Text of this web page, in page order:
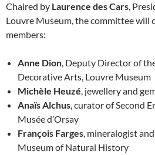
Chaired by Laurence des Cars,
Louvre Museum, the committee will
members:
Anne Dion, Deputy Director of
Decorative Arts, Louvre Museum
Michèle Heuzé, jewellery and
Anaïs Alchus, curator of Second
Musée d’Orsay
François Farges, mineralogist
Museum of Natural History